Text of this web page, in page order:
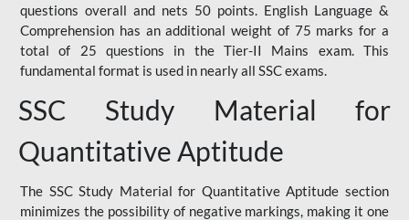
questions overall and nets 50 points. English Language &
Comprehension has an additional weight of 75 marks for a
total of 25 questions in the Tier-II Mains exam. This
fundamental format is used in nearly all SSC exams.
SSC Study Material for
Quantitative Aptitude
The SSC Study Material for Quantitative Aptitude section
minimizes the possibility of negative markings, making it one